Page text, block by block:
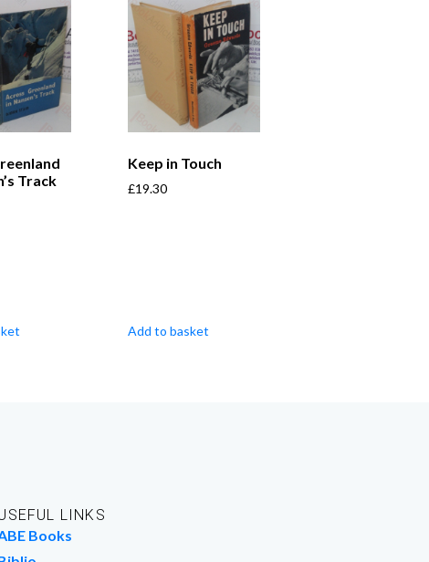
Track
Keep in Touch
£19.30
Add to basket
LINKS
Books